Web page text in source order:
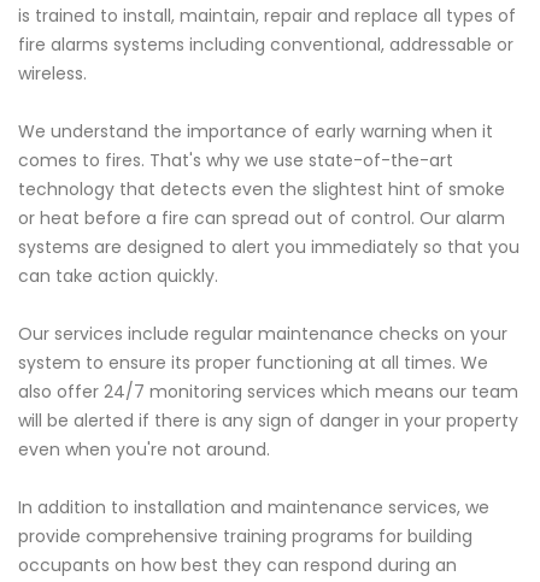
is trained to install, maintain, repair and replace all types of
fire alarms systems including conventional, addressable or
wireless.
We understand the importance of early warning when it
comes to fires. That's why we use state-of-the-art
technology that detects even the slightest hint of smoke
or heat before a fire can spread out of control. Our alarm
systems are designed to alert you immediately so that you
can take action quickly.
Our services include regular maintenance checks on your
system to ensure its proper functioning at all times. We
also offer 24/7 monitoring services which means our team
will be alerted if there is any sign of danger in your property
even when you're not around.
In addition to installation and maintenance services, we
provide comprehensive training programs for building
occupants on how best they can respond during an